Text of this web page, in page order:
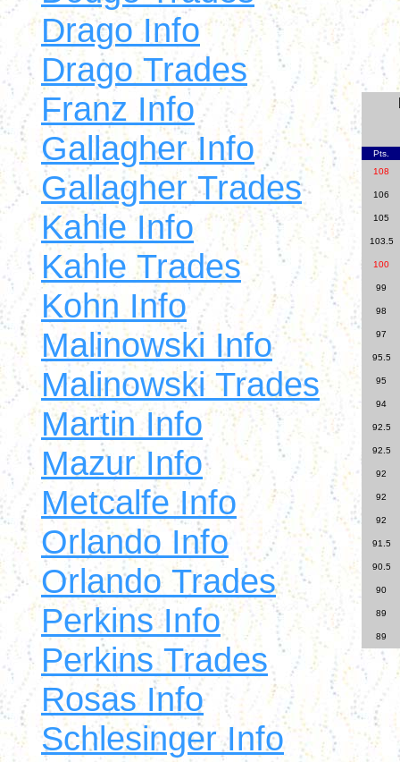
Drago Info
Drago Trades
Franz Info
Gallagher Info
Gallagher Trades
Kahle Info
Kahle Trades
Kohn Info
Malinowski Info
Malinowski Trades
Martin Info
Mazur Info
Metcalfe Info
Orlando Info
Orlando Trades
Perkins Info
Perkins Trades
Rosas Info
Schlesinger Info
Pts.
108
106
105
103.5
100
99
98
97
95.5
95
94
92.5
92.5
92
92
92
91.5
90.5
90
89
89